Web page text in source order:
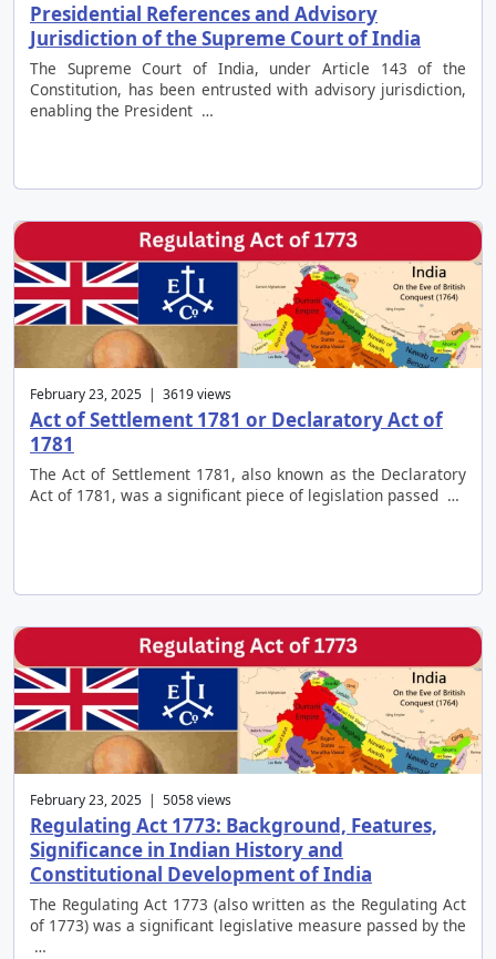
Presidential References and Advisory
Jurisdiction of the Supreme Court of India
The Supreme Court of India, under Article 143 of the
Constitution, has been entrusted with advisory jurisdiction,
enabling the President …
February 23, 2025 | 3619 views
Act of Settlement 1781 or Declaratory Act of
1781
The Act of Settlement 1781, also known as the Declaratory
Act of 1781, was a significant piece of legislation passed …
February 23, 2025 | 5058 views
Regulating Act 1773: Background, Features,
Significance in Indian History and
Constitutional Development of India
The Regulating Act 1773 (also written as the Regulating Act
of 1773) was a significant legislative measure passed by the
…